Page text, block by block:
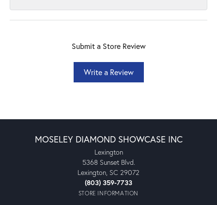
Submit a Store Review
Write a Review
MOSELEY DIAMOND SHOWCASE INC
Lexington
5368 Sunset Blvd.
Lexington, SC 29072
(803) 359-7733
STORE INFORMATION